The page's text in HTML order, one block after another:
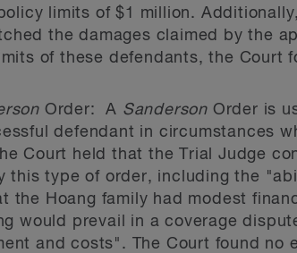
limits of $1 million.
the damages claimed by the
of these defendants, the Court
Order: A Sanderson Order is
defendant in circumstances
Court held that the Trial Judge
this type of order, including the
the Hoang family had modest
would prevail in a coverage
and costs". The Court found no